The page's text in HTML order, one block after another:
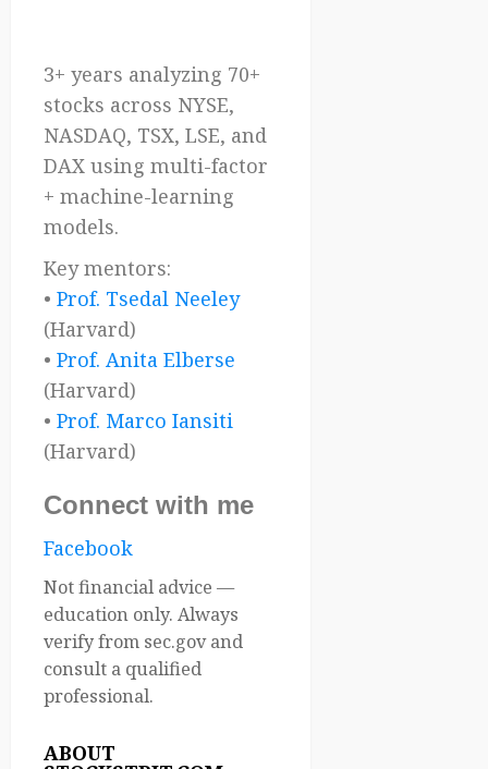
3+ years analyzing 70+
stocks across NYSE,
NASDAQ, TSX, LSE, and
DAX using multi-factor
+ machine-learning
models.
Key mentors:
• Prof. Tsedal Neeley
(Harvard)
• Prof. Anita Elberse
(Harvard)
• Prof. Marco Iansiti
(Harvard)
Connect with me
Facebook
Not financial advice —
education only. Always
verify from sec.gov and
consult a qualified
professional.
ABOUT